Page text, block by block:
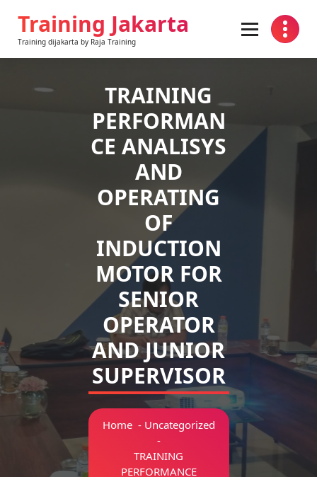
contentTraining Jakarta
Training dijakarta by Raja Training
TRAINING
PERFORMAN
CE ANALISYS
AND
OPERATING
OF
INDUCTION
MOTOR FOR
SENIOR
OPERATOR
AND JUNIOR
SUPERVISOR
Home- Uncategorized
-
TRAINING
PERFORMANCE